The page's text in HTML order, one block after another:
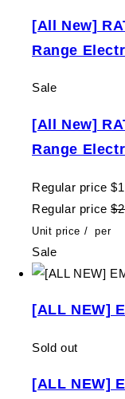
[All New]
Range
Sale
[All New]
Range
Regular price
Regular price
Unit price / per
Sale
[ALL NEW]
Sold out
[ALL NEW]